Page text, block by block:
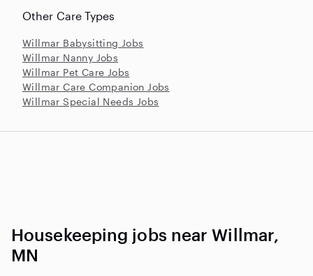
Other Care Types
Willmar Babysitting Jobs
Willmar Nanny Jobs
Willmar Pet Care Jobs
Willmar Care Companion Jobs
Willmar Special Needs Jobs
Housekeeping jobs near Willmar,
MN